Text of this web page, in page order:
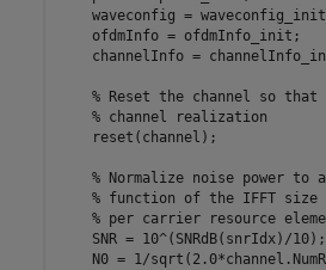
waveconfig =
    ofdmInfo = ofdmInfo_init;
channelInfo =
% Reset the channel so that
% channel realization
    reset(channel);
% Normalize noise power
% function of the IFFT size
% per carrier resource
    SNR = 10^(SNRdB(snrIdx)/10);
N0 = 1/